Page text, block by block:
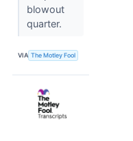
blowout
quarter.
VIA The Motley Fool